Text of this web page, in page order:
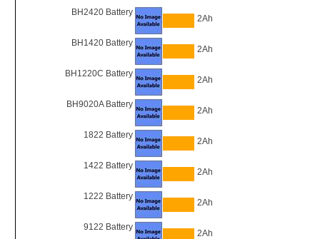
BH2420 Battery
2Ah
BH1420 Battery
2Ah
BH1220C Battery
2Ah
BH9020A Battery
2Ah
1822 Battery
2Ah
1422 Battery
2Ah
1222 Battery
2Ah
9122 Battery
2Ah